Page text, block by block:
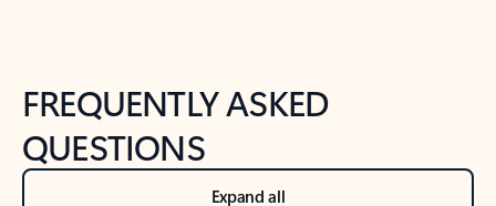
FREQUENTLY ASKED
QUESTIONS
Expand all